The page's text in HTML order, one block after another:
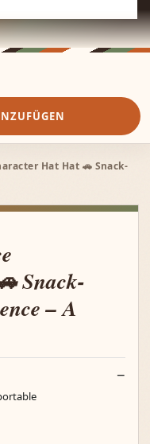
Hat Hat 🚗 Snack-
Snack-
– A